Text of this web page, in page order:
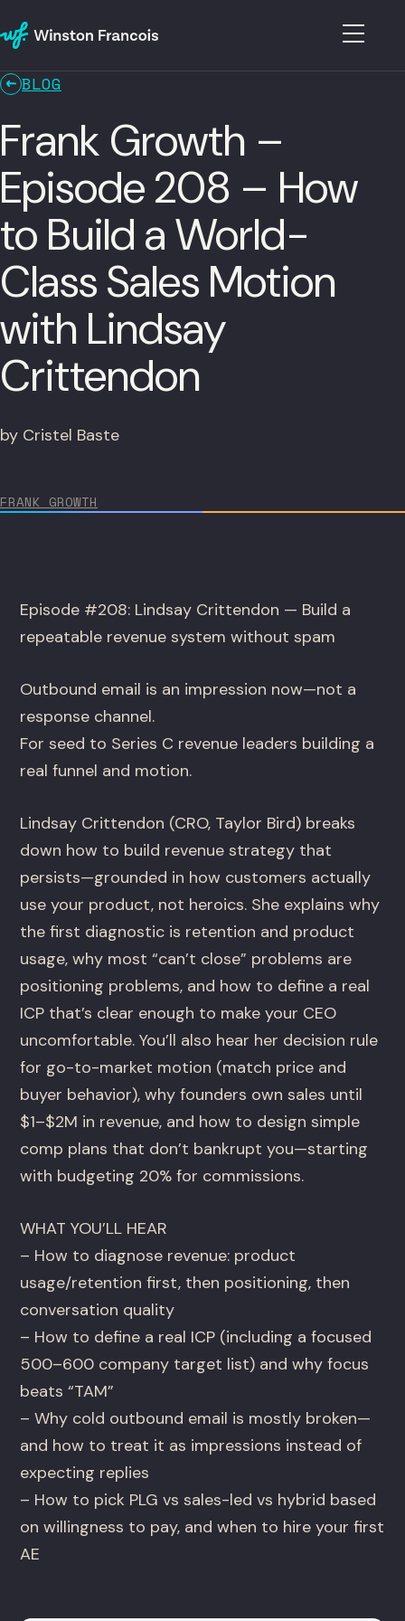
BLOG
Frank Growth –
Episode 208 – How
to Build a World-
Class Sales Motion
with Lindsay
Crittendon
by Cristel Baste
FRANK GROWTH
Episode #208: Lindsay Crittendon — Build a
repeatable revenue system without spam
Outbound email is an impression now—not a
response channel.
For seed to Series C revenue leaders building a
real funnel and motion.
Lindsay Crittendon (CRO, Taylor Bird) breaks
down how to build revenue strategy that
persists—grounded in how customers actually
use your product, not heroics. She explains why
the first diagnostic is retention and product
usage, why most “can’t close” problems are
positioning problems, and how to define a real
ICP that’s clear enough to make your CEO
uncomfortable. You’ll also hear her decision rule
for go-to-market motion (match price and
buyer behavior), why founders own sales until
$1–$2M in revenue, and how to design simple
comp plans that don’t bankrupt you—starting
with budgeting 20% for commissions.
WHAT YOU’LL HEAR
– How to diagnose revenue: product
usage/retention first, then positioning, then
conversation quality
– How to define a real ICP (including a focused
500–600 company target list) and why focus
beats “TAM”
– Why cold outbound email is mostly broken—
and how to treat it as impressions instead of
expecting replies
– How to pick PLG vs sales-led vs hybrid based
on willingness to pay, and when to hire your first
AE